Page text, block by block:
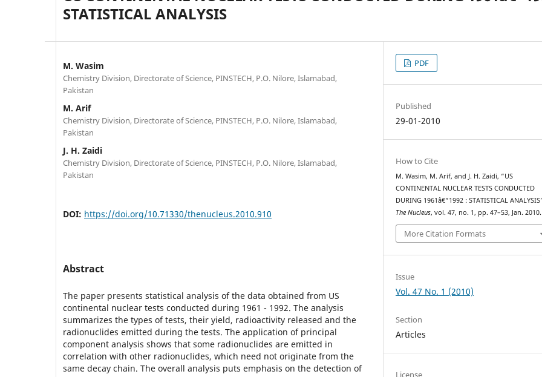
STATISTICAL ANALYSIS
M. Wasim
Chemistry Division, Directorate of Science, PINSTECH, P.O. Nilore, Islamabad,
Pakistan
M. Arif
Chemistry Division, Directorate of Science, PINSTECH, P.O. Nilore, Islamabad,
Pakistan
J. H. Zaidi
Chemistry Division, Directorate of Science, PINSTECH, P.O. Nilore, Islamabad,
Pakistan
DOI: https://doi.org/10.71330/thenucleus.2010.910
Abstract
The paper presents statistical analysis of the data obtained from US
continental nuclear tests conducted during 1961 - 1992. The analysis
summarizes the types of tests, their yield, radioactivity released and the
radionuclides emitted during the tests. The application of principal
component analysis shows that some radionuclides are emitted in
correlation with other radionuclides, which need not originate from the
same decay chain. The overall analysis puts emphasis on the detection of
PDF
Published
29-01-2010
How to Cite
M. Wasim, M. Arif, and J. H. Zaidi, “US
CONTINENTAL NUCLEAR TESTS CONDUCTED
DURING 1961â€“1992 : STATISTICAL
The Nucleus, vol. 47, no. 1, pp. 47–53, Jan. 2010.
More Citation Formats
Issue
Vol. 47 No. 1 (2010)
Section
Articles
License